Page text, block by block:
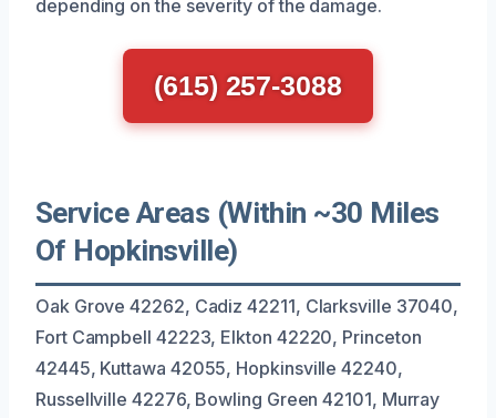
depending on the severity of the damage.
(615) 257-3088
Service Areas (Within ~30 Miles
Of Hopkinsville)
Oak Grove 42262, Cadiz 42211, Clarksville 37040,
Fort Campbell 42223, Elkton 42220, Princeton
42445, Kuttawa 42055, Hopkinsville 42240,
Russellville 42276, Bowling Green 42101, Murray